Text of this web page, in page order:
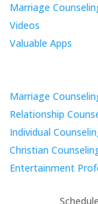
Marriage
Videos
Valuable Apps
Marriage
Relationship
Individual
Christian
Entertainment